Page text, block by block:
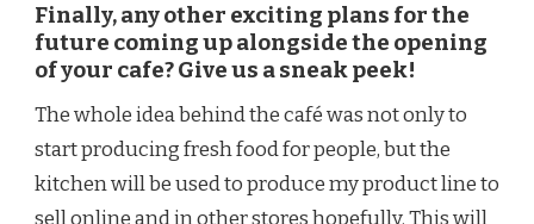
Finally, any other exciting plans for the
future coming up alongside the opening
of your cafe? Give us a sneak peek!
The whole idea behind the café was not only to
start producing fresh food for people, but the
kitchen will be used to produce my product line to